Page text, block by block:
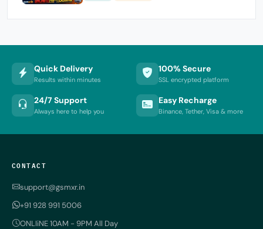
Quick Delivery
Results within minutes
100% Secure
SSL encrypted platform
24/7 Support
Always here to help you
Easy Recharge
Binance, Tether, Visa & more
CONTACT
support@gsmxr.in
+91 928 991 5006
ONLIiNE 10AM - 9PM All Day